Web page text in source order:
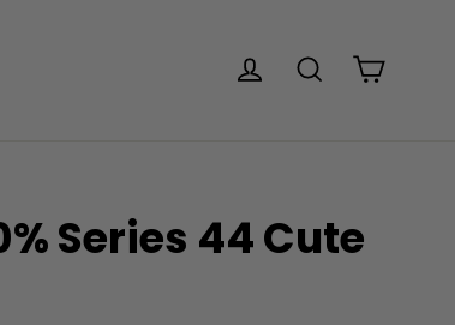
Log in Search
Series 44 Cute